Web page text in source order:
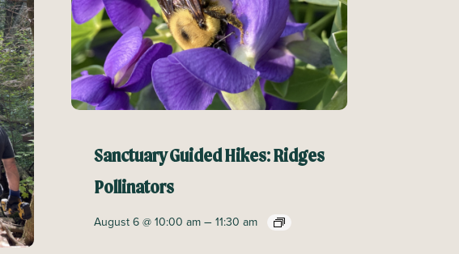
Sanctuary Guided Hikes: Ridges
Pollinators
August 6 @ 10:00 am– 11:30 am